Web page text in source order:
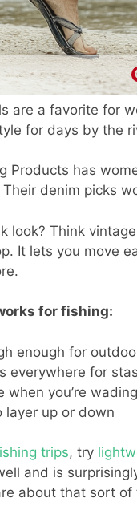
are a favorite for
for days by the
Products has
denim picks
look? Think
It lets you move
for fishing:
enough for
everywhere for
when you’re
layer up or down
trips, try
and is
about that sort of